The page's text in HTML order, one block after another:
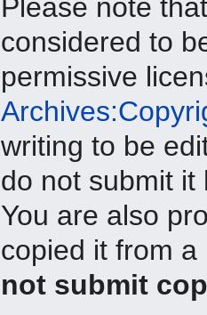
Please note
considered to
permissive
writing to be
do not submit it
You are also
copied it from
not submit